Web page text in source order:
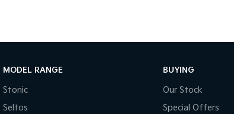
MODEL RANGE
Stonic
Seltos
BUYING
Our Stock
Special Offers